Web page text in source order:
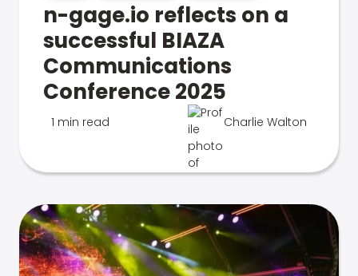
n-gage.io reflects on a
successful BIAZA
Communications
Conference 2025
1 min read Charlie Walton